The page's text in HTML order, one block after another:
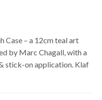
Case – a 12cm teal art
by Marc Chagall, with a
stick-on application. Klaf